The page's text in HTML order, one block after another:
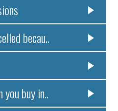
becau..
you buy in..